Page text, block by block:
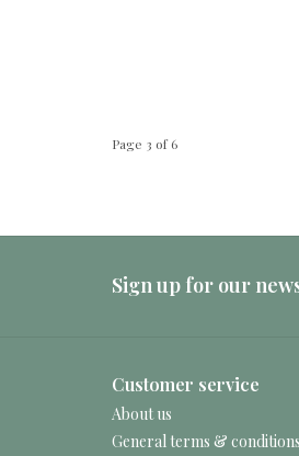
Page 3 of 6
Sign up for our
Customer service
About us
General terms & conditions